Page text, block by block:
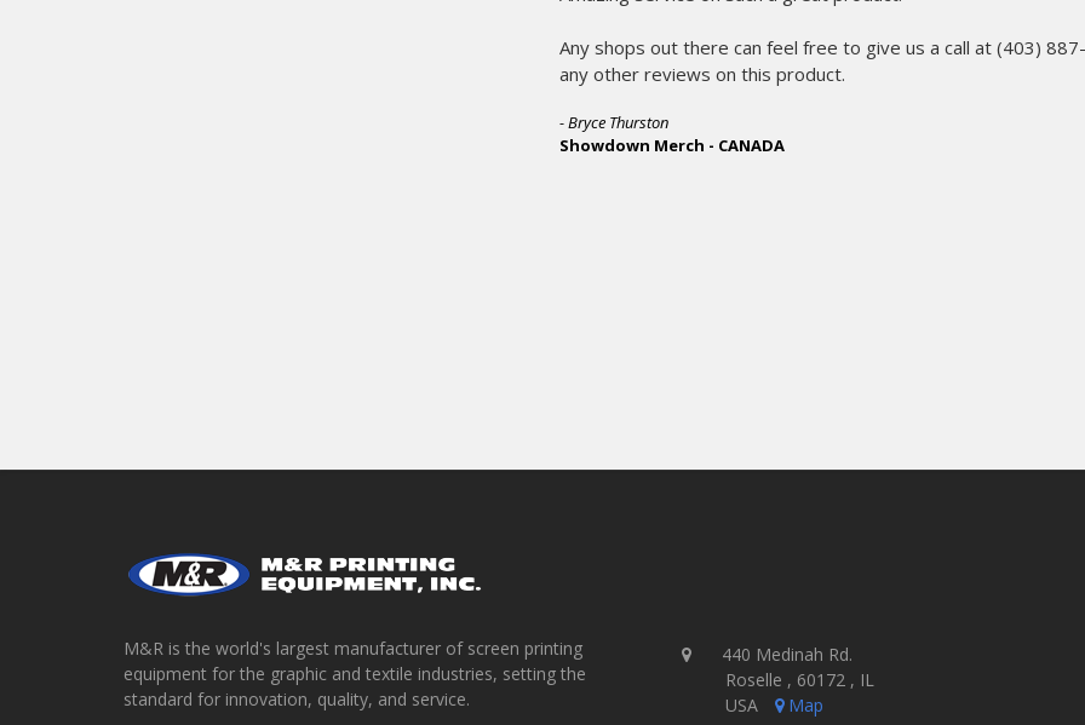
morning. My printing crew hardly misses a beat and we
customers and makes me appreciate M&R more and
Dan Goldberg and the rest of the service and parts
scenes every day.
M&R is the world's largest manufacturer of screen printing
equipment for the graphic and textile industries, setting the
standard for innovation, quality, and service.
440 Medinah Rd.
Roselle , 60172 , IL
USA
Map